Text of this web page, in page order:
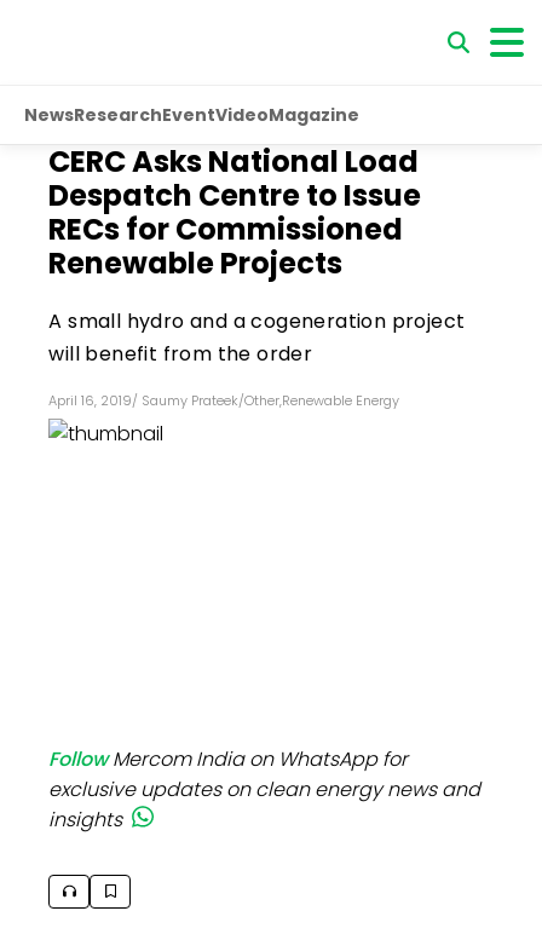
NewsResearchEventVideoMagazine
CERC Asks National Load
Despatch Centre to Issue
RECs for Commissioned
Renewable Projects
A small hydro and a cogeneration project
will benefit from the order
April 16, 2019/ Saumy Prateek/Other,Renewable Energy
FollowMercom India on WhatsApp for
exclusive updates on clean energy news and
insights